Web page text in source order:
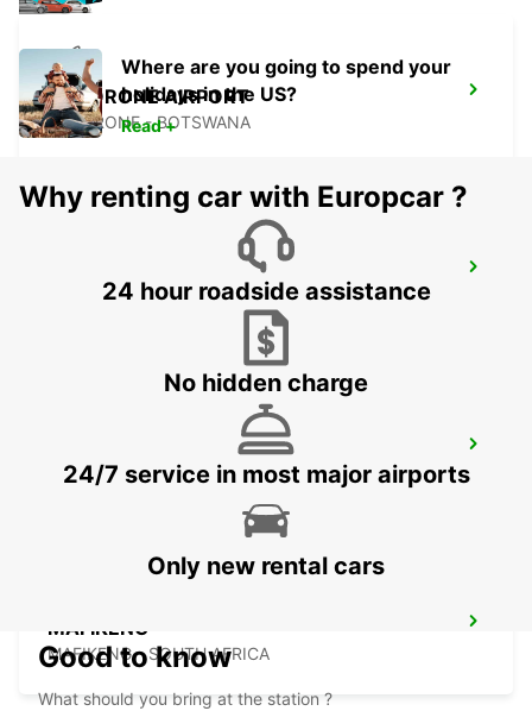
GABORONE AIRPORT
GABORONE - BOTSWANA
TSUMEB - NAMIBIA
WINDHOEK AIRPORT
WINDHOEK - NAMIBIA
MAFIKENG
MAFIKENG - SOUTH AFRICA
Where are you going to spend your
holidays in the US?
Read +
Why renting car with Europcar ?
24 hour roadside assistance
No hidden charge
24/7 service in most major airports
Only new rental cars
Good to know
What should you bring at the station ?